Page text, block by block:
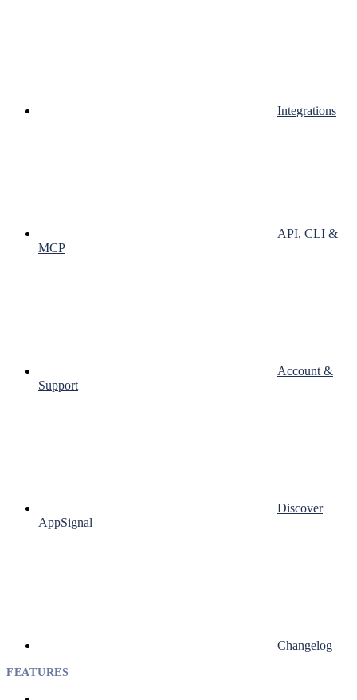
Integrations
API, CLI &
MCP
Account &
Support
Discover
AppSignal
Changelog
FEATURES